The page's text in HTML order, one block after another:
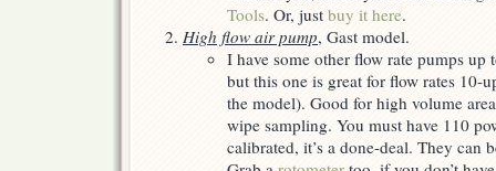
Tools. Or, just buy it here.
High flow air pump, Gast model.
I have some other flow rate pumps
but this one is great for flow rates 10-
the model). Good for high volume
wipe sampling. You must have 110
calibrated, it’s a done-deal. They can